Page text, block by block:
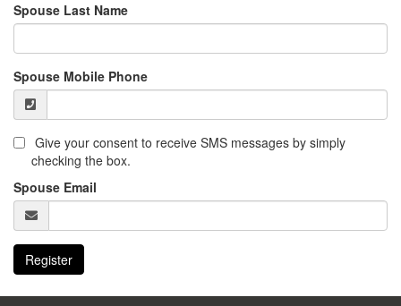
Spouse Last Name
Spouse Mobile Phone
Give your consent to receive SMS messages by simply
checking the box.
Spouse Email
Register